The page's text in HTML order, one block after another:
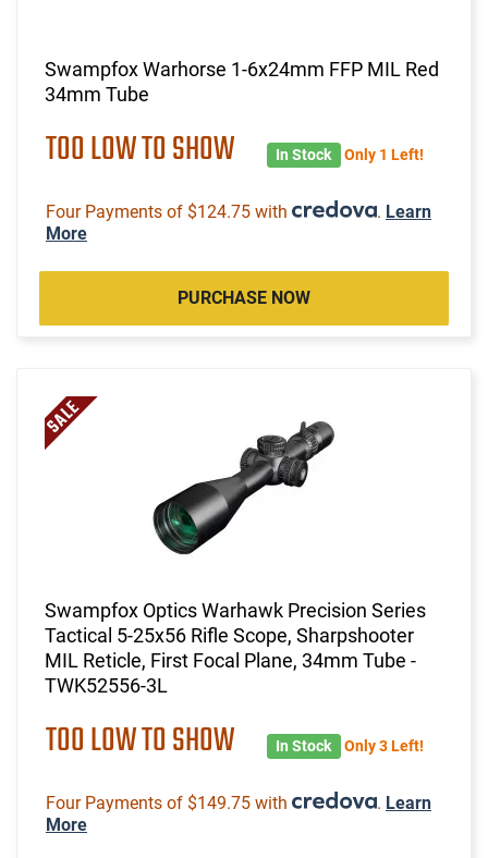
Swampfox Warhorse 1-6x24mm FFP MIL Red
34mm Tube
TOO LOW TO SHOW In Stock Only 1 Left!
Four Payments of $124.75 with . Learn
More
PURCHASE NOW
Swampfox Optics Warhawk Precision Series
Tactical 5-25x56 Rifle Scope, Sharpshooter
MIL Reticle, First Focal Plane, 34mm Tube -
TWK52556-3L
TOO LOW TO SHOW In Stock Only 3 Left!
Four Payments of $149.75 with . Learn
More